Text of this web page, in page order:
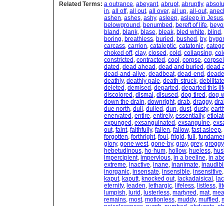
Related Terms: a outrance, abeyant, abrupt, abruptly,
in, all off, all out, all over, all up, all-out,
ashen, ashes, ashy, asleep, asleep in Jesus
belowground , benumbed , bereft of life,
bland , blank, blase, bleak, bled white, blind ,
boring, breathless, buried , bushed , by,
carcass, carrion, cataleptic, catatonic,
choked off, clay, closed , cold , collapsing,
constricted , contracted , cool , corpse,
dated , dead ahead , dead and buried , dead
dead-and-alive, deadbeat, dead-end ,
deathly, deathly pale, death-struck,
deleted , demised , departed , departed this
discolored , dismal , disused , dog-tired , dog-
down the drain, downright, drab, draggy,
due north, dull , dulled , dun, dust, dusty,
enervated , entire, entirely, essentially,
expunged , exsanguinated , exsanguine,
out, faint, faithfully, fallen, fallow, fast asleep,
forgotten, forthright, foul , frigid , full ,
glory, gone west, gone-by, gray, grey, groggy
hebetudinous, ho-hum, hollow, hueless,
impercipient, impervious, in a beeline, in
extreme, inactive, inane, inanimate,
inorganic, insensate, insensible, insensitive
kaput, kaputt, knocked out, lackadaisical ,
eternity, leaden, lethargic, lifeless, listless,
lumpish, lurid , lusterless, martyred , mat,
remains, most, motionless, muddy, muffled ,